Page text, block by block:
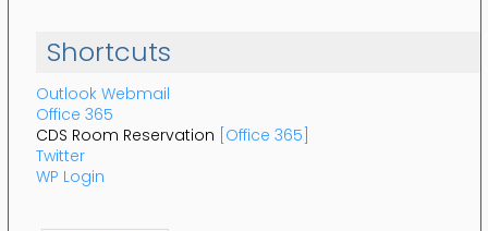
Shortcuts
Outlook Webmail
Office 365
CDS Room Reservation [Office 365]
Twitter
WP Login